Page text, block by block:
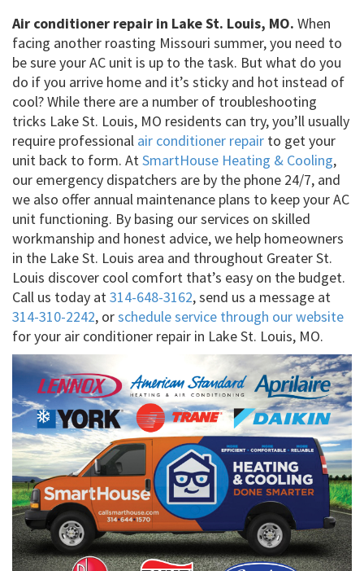
Air conditioner repair in Lake St. Louis, MO. When
facing another roasting Missouri summer, you need to
be sure your AC unit is up to the task. But what do you
do if you arrive home and it’s sticky and hot instead of
cool? While there are a number of troubleshooting
tricks Lake St. Louis, MO residents can try, you’ll usually
require professional air conditioner repair to get your
unit back to form. AtSmartHouse Heating & Cooling,
our emergency dispatchers are by the phone 24/7, and
we also offer annual maintenance plans to keep your AC
unit functioning. By basing our services on skilled
workmanship and honest advice, we help homeowners
in the Lake St. Louis area and throughout Greater St.
Louis discover cool comfort that’s easy on the budget.
Call us today at314-648-3162, send us a message at
314-310-2242, orschedule service through our website
for your air conditioner repair in Lake St. Louis, MO.